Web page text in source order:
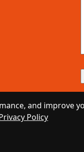
and improve
Policy